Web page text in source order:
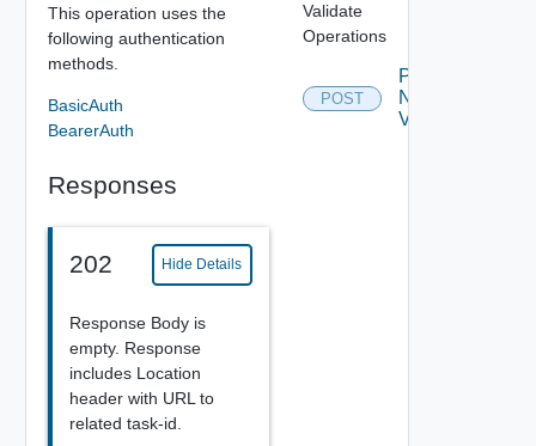
This operation uses the
following authentication
methods.
BasicAuth
BearerAuth
Responses
202 Hide Details
Response Body is
empty. Response
includes Location
header with URL to
related task-id.
Validate
Operations
POST
Post
Nfs
Validate